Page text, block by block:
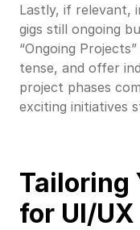
Lastly, if relevant,
gigs still ongoing
“Ongoing
tense, and offer
project phases
exciting initiatives
Tailoring
for UI/